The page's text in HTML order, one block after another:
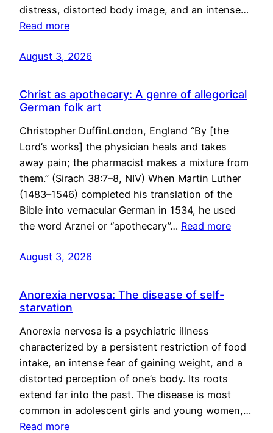
distress, distorted body image, and an intense…
Read more
August 3, 2026
Christ as apothecary: A genre of allegorical
German folk art
Christopher DuffinLondon, England “By [the
Lord’s works] the physician heals and takes
away pain; the pharmacist makes a mixture from
them.” (Sirach 38:7–8, NIV) When Martin Luther
(1483–1546) completed his translation of the
Bible into vernacular German in 1534, he used
the word Arznei or “apothecary”… Read more
August 3, 2026
Anorexia nervosa: The disease of self-
starvation
Anorexia nervosa is a psychiatric illness
characterized by a persistent restriction of food
intake, an intense fear of gaining weight, and a
distorted perception of one’s body. Its roots
extend far into the past. The disease is most
common in adolescent girls and young women,…
Read more